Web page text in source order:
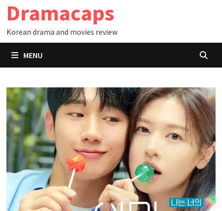
Skip
content
Dramacaps
Korean drama and movies review
MENU